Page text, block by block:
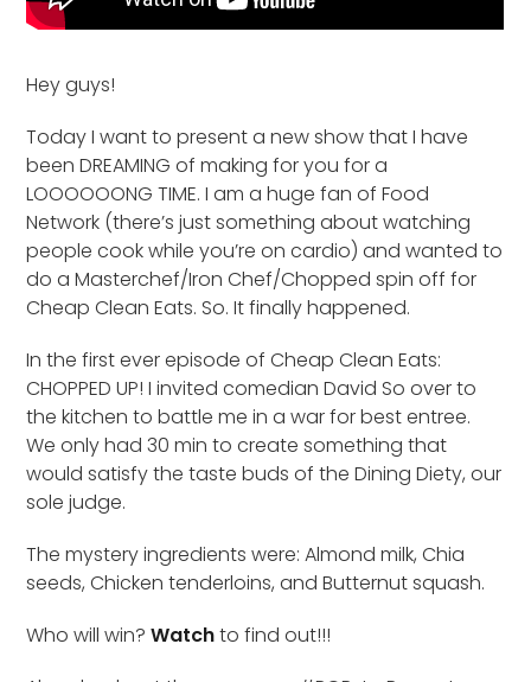
Hey guys!
Today I want to present a new show that I have
been DREAMING of making for you for a
LOOOOOONG TIME. I am a huge fan of Food
Network (there’s just something about watching
people cook while you’re on cardio) and wanted to
do a Masterchef/Iron Chef/Chopped spin off for
Cheap Clean Eats. So. It finally happened.
In the first ever episode of Cheap Clean Eats:
CHOPPED UP! I invited comedian David So over to
the kitchen to battle me in a war for best entree.
We only had 30 min to create something that
would satisfy the taste buds of the Dining Diety, our
sole judge.
The mystery ingredients were: Almond milk, Chia
seeds, Chicken tenderloins, and Butternut squash.
Who will win?Watchto find out!!!